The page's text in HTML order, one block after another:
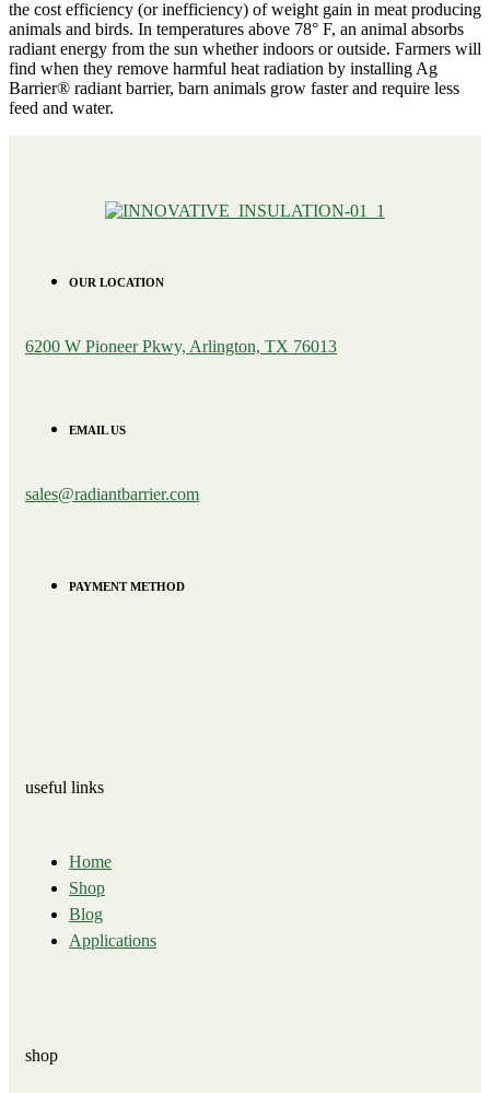
the cost efficiency (or inefficiency) of weight gain in meat producing
animals and birds. In temperatures above 78° F, an animal absorbs
radiant energy from the sun whether indoors or outside. Farmers will
find when they remove harmful heat radiation by installing Ag
Barrier® radiant barrier, barn animals grow faster and require less
feed and water.
OUR LOCATION
6200 W Pioneer Pkwy, Arlington, TX 76013
EMAIL US
sales@radiantbarrier.com
PAYMENT METHOD
useful links
Home
Shop
Blog
Applications
shop